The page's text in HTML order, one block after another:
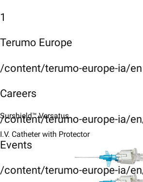
1
Terumo Europe
/content/terumo-europe-ia/en
Careers
/content/terumo-europe-ia/
Events
/content/terumo-europe-ia/
Surshield™ Versatus
I.V. Catheter with Protector